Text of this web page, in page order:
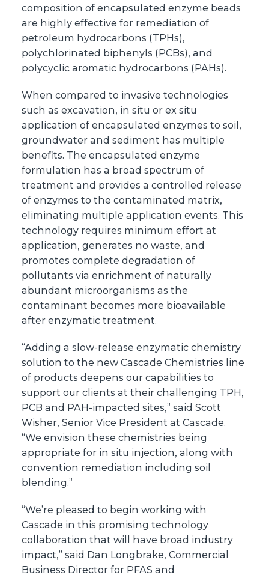
composition of encapsulated enzyme beads
are highly effective for remediation of
petroleum hydrocarbons (TPHs),
polychlorinated biphenyls (PCBs), and
polycyclic aromatic hydrocarbons (PAHs).
When compared to invasive technologies
such as excavation, in situ or ex situ
application of encapsulated enzymes to soil,
groundwater and sediment has multiple
benefits. The encapsulated enzyme
formulation has a broad spectrum of
treatment and provides a controlled release
of enzymes to the contaminated matrix,
eliminating multiple application events. This
technology requires minimum effort at
application, generates no waste, and
promotes complete degradation of
pollutants via enrichment of naturally
abundant microorganisms as the
contaminant becomes more bioavailable
after enzymatic treatment.
“Adding a slow-release enzymatic chemistry
solution to the new Cascade Chemistries line
of products deepens our capabilities to
support our clients at their challenging TPH,
PCB and PAH-impacted sites,” said Scott
Wisher, Senior Vice President at Cascade.
“We envision these chemistries being
appropriate for in situ injection, along with
convention remediation including soil
blending.”
“We’re pleased to begin working with
Cascade in this promising technology
collaboration that will have broad industry
impact,” said Dan Longbrake, Commercial
Business Director for PFAS and